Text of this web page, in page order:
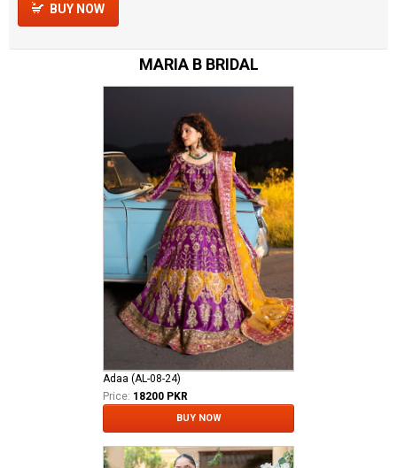
BUY NOW
MARIA B BRIDAL
Adaa (AL-08-24)
Price: 18200 PKR
BUY NOW